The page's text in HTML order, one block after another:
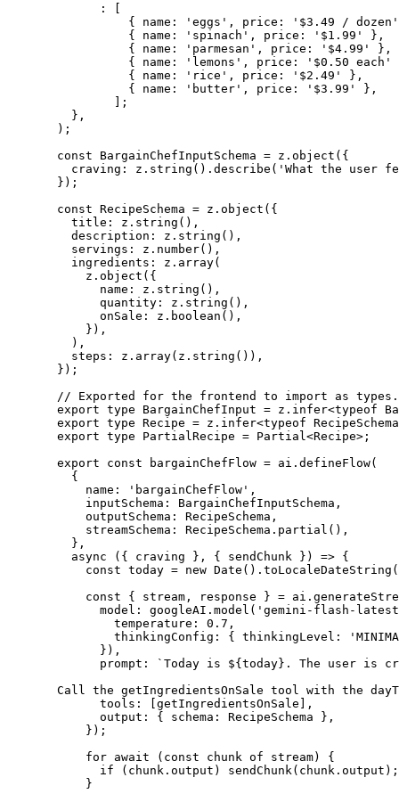
:
{ name:
'eggs' , price:
'$3.49 / dozen'
{ name:
'spinach' , price: '$1.99'
},
{ name:
'parmesan' , price: '$4.99'
},
{ name:
'lemons' , price: '$0.50 each'
{ name:
'rice' , price: '$2.49'
},
{ name:
'butter' , price: '$3.99'
},
];
},
);
const
BargainChefInputSchema = z. object ({
craving: z. string (). describe ( 'What the user
});
const RecipeSchema = z. object ({
title: z. string (),
description: z. string (),
servings: z. number(),
ingredients: z. array(
z. object ({
name: z. string (),
quantity: z. string (),
onSale: z. boolean (),
}),
),
steps: z. array(z. string ()),
});
// Exported for the frontend to import as types.
export type BargainChefInput = z . infer<typeof
export type Recipe = z . infer<typeof
export type PartialRecipe = Partial <Recipe>;
export
const bargainChefFlow = ai. defineFlow(
{
name:
'bargainChefFlow' ,
inputSchema: BargainChefInputSchema,
outputSchema: RecipeSchema,
streamSchema: RecipeSchema. partial (),
},
async ({ craving }, { sendChunk }) => {
const today = new Date (). toLocaleDateString (
const { stream , response } = ai.
model: googleAI. model ( 'gemini-flash-
temperature: 0.7 ,
thinkingConfig: { thinkingLevel:
}),
prompt:
`Today is ${ today }. The user is
Call the getIngredientsOnSale tool with the
tools: [getIngredientsOnSale],
output: { schema: RecipeSchema },
});
for await ( const chunk of stream) {
if (chunk.output) sendChunk (chunk.output);
}